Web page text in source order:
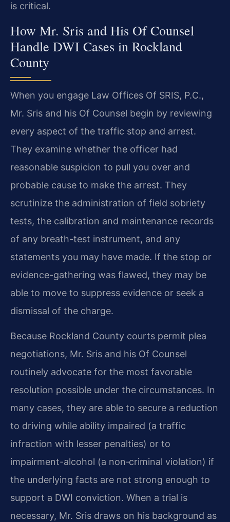
is critical.
How Mr. Sris and His Of Counsel
Handle DWI Cases in Rockland
County
When you engage Law Offices Of SRIS, P.C.,
Mr. Sris and his Of Counsel begin by reviewing
every aspect of the traffic stop and arrest.
They examine whether the officer had
reasonable suspicion to pull you over and
probable cause to make the arrest. They
scrutinize the administration of field sobriety
tests, the calibration and maintenance records
of any breath-test instrument, and any
statements you may have made. If the stop or
evidence-gathering was flawed, they may be
able to move to suppress evidence or seek a
dismissal of the charge.
Because Rockland County courts permit plea
negotiations, Mr. Sris and his Of Counsel
routinely advocate for the most favorable
resolution possible under the circumstances. In
many cases, they are able to secure a reduction
to driving while ability impaired (a traffic
infraction with lesser penalties) or to
impairment-alcohol (a non‑criminal violation) if
the underlying facts are not strong enough to
support a DWI conviction. When a trial is
necessary, Mr. Sris draws on his background as